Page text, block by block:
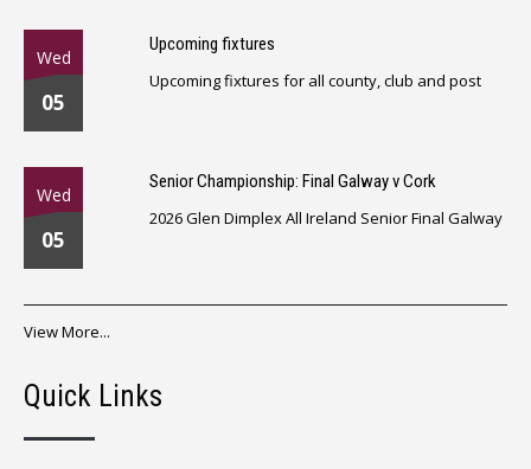
Wed
05
Upcoming fixtures
Upcoming fixtures for all county, club and post
Wed
05
Senior Championship: Final Galway v Cork
2026 Glen Dimplex All Ireland Senior Final Galway
View More...
Quick Links